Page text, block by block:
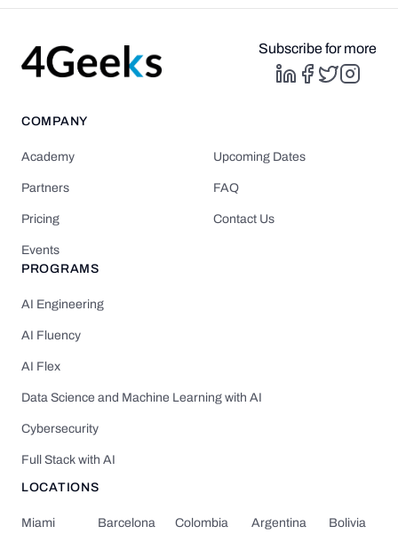
Subscribe for more
COMPANY
Academy
Partners
Pricing
Events
Upcoming Dates
FAQ
Contact Us
PROGRAMS
AI Engineering
AI Fluency
AI Flex
Data Science and Machine Learning with AI
Cybersecurity
Full Stack with AI
LOCATIONS
Miami Barcelona Colombia Argentina Bolivia